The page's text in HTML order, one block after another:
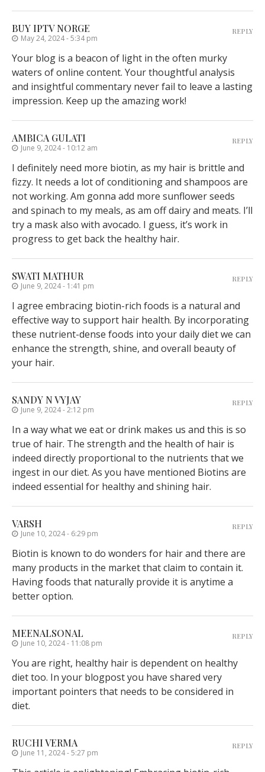
BUY IPTV NORGE
May 24, 2024 - 5:34 pm
Your blog is a beacon of light in the often murky
waters of online content. Your thoughtful analysis
and insightful commentary never fail to leave a lasting
impression. Keep up the amazing work!
REPLY
AMBICA GULATI
June 9, 2024 - 10:12 am
I definitely need more biotin, as my hair is brittle and
fizzy. It needs a lot of conditioning and shampoos are
not working. Am gonna add more sunflower seeds
and spinach to my meals, as am off dairy and meats. I’ll
try a mask also with avocado. I guess, it’s work in
progress to get back the healthy hair.
REPLY
SWATI MATHUR
June 9, 2024 - 1:41 pm
I agree embracing biotin-rich foods is a natural and
effective way to support hair health. By incorporating
these nutrient-dense foods into your daily diet we can
enhance the strength, shine, and overall beauty of
your hair.
REPLY
SANDY N VYJAY
June 9, 2024 - 2:12 pm
In a way what we eat or drink makes us and this is so
true of hair. The strength and the health of hair is
indeed directly proportional to the nutrients that we
ingest in our diet. As you have mentioned Biotins are
indeed essential for healthy and shining hair.
REPLY
VARSH
June 10, 2024 - 6:29 pm
Biotin is known to do wonders for hair and there are
many products in the market that claim to contain it.
Having foods that naturally provide it is anytime a
better option.
REPLY
MEENALSONAL
June 10, 2024 - 11:08 pm
You are right, healthy hair is dependent on healthy
diet too. In your blogpost you have shared very
important pointers that needs to be considered in
diet.
REPLY
RUCHI VERMA
June 11, 2024 - 5:27 pm
REPLY